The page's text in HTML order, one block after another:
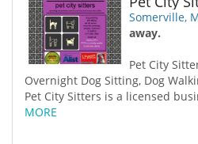
Somerville,
away.
Pet City
Overnight Dog Sitting, Dog
Pet City Sitters is a licensed
MORE